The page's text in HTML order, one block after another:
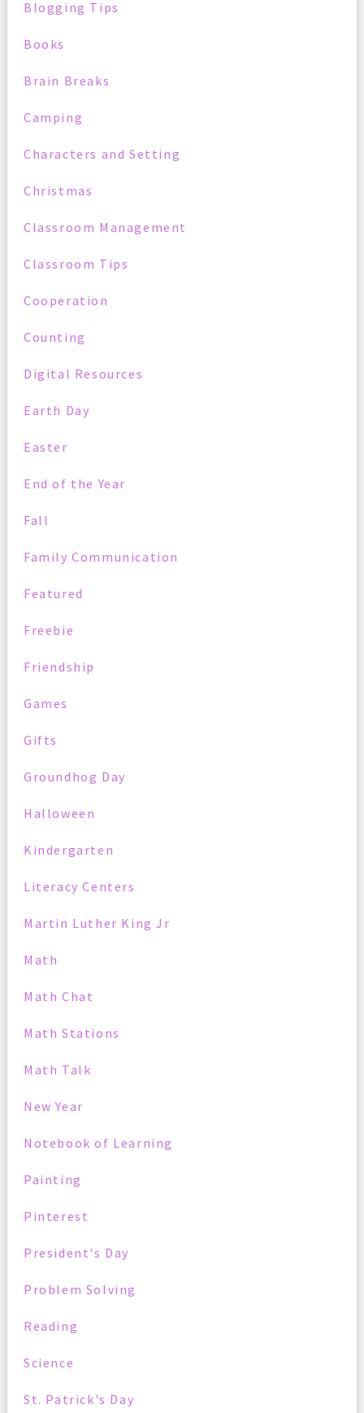
Blogging Tips
Books
Brain Breaks
Camping
Characters and Setting
Christmas
Classroom Management
Classroom Tips
Cooperation
Counting
Digital Resources
Earth Day
Easter
End of the Year
Fall
Family Communication
Featured
Freebie
Friendship
Games
Gifts
Groundhog Day
Halloween
Kindergarten
Literacy Centers
Martin Luther King Jr
Math
Math Chat
Math Stations
Math Talk
New Year
Notebook of Learning
Painting
Pinterest
President's Day
Problem Solving
Reading
Science
St. Patrick's Day